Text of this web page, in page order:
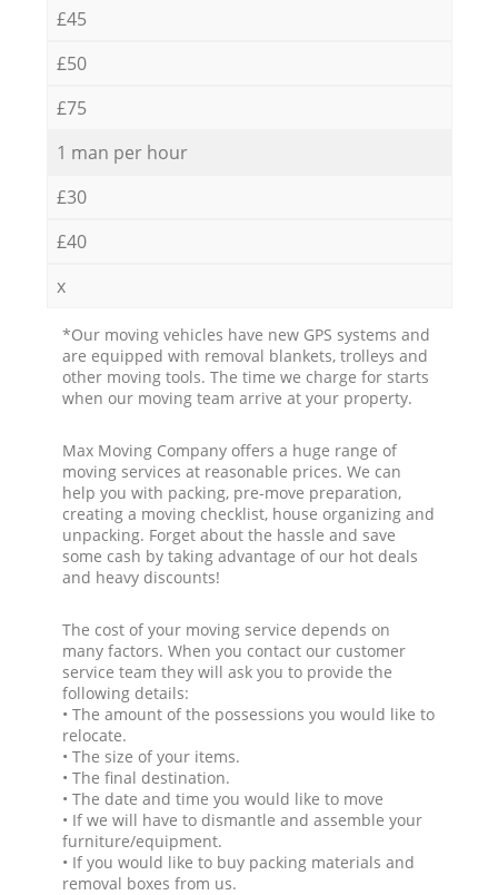
£45
£50
£75
1 man per hour
£30
£40
x
*Our moving vehicles have new GPS systems and
are equipped with removal blankets, trolleys and
other moving tools. The time we charge for starts
when our moving team arrive at your property.
Max Moving Company offers a huge range of
moving services at reasonable prices. We can
help you with packing, pre-move preparation,
creating a moving checklist, house organizing and
unpacking. Forget about the hassle and save
some cash by taking advantage of our hot deals
and heavy discounts!
The cost of your moving service depends on
many factors. When you contact our customer
service team they will ask you to provide the
following details:
• The amount of the possessions you would like to
relocate.
• The size of your items.
• The final destination.
• The date and time you would like to move
• If we will have to dismantle and assemble your
furniture/equipment.
• If you would like to buy packing materials and
removal boxes from us.